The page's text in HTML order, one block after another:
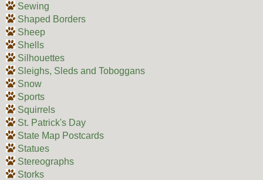
Sewing
Shaped Borders
Sheep
Shells
Silhouettes
Sleighs, Sleds and Toboggans
Snow
Sports
Squirrels
St. Patrick's Day
State Map Postcards
Statues
Stereographs
Storks